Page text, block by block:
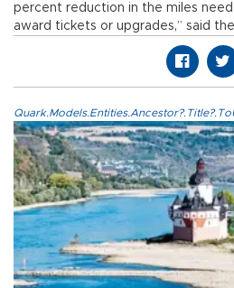
percent reduction in the miles
award tickets or upgrades,” said